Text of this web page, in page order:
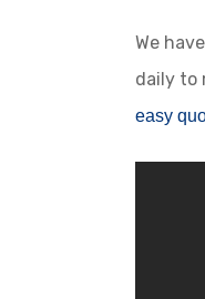
We
daily to
easy